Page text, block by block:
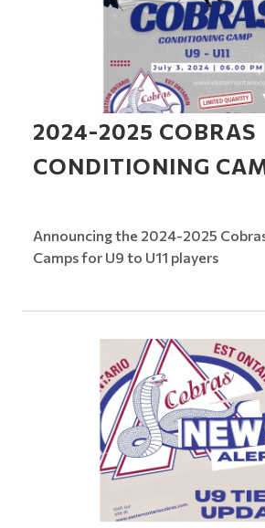
2024-2025 COBRAS
CONDITIONING
Announcing the 2024-2025
Camps for U9 to U11 players